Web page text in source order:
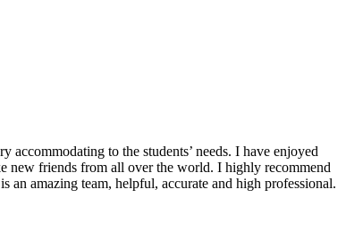
accommodating to the students’ needs. I have enjoyed
new friends from all over the world. I highly recommend
an amazing team, helpful, accurate and high professional.